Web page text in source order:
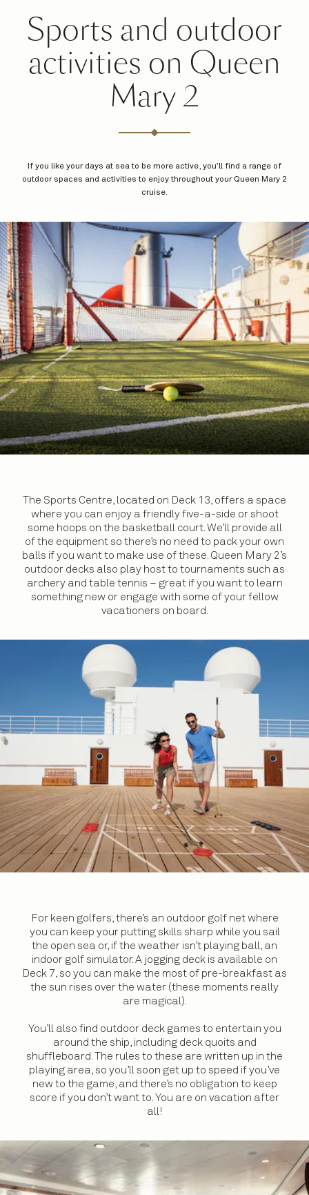
Sports and outdoor
activities on Queen
Mary 2
If you like your days at sea to be more active, you’ll find a range of
outdoor spaces and activities to enjoy throughout your Queen Mary 2
cruise.
The Sports Centre, located on Deck 13, offers a space
where you can enjoy a friendly five-a-side or shoot
some hoops on the basketball court. We’ll provide all
of the equipment so there’s no need to pack your own
balls if you want to make use of these. Queen Mary 2’s
outdoor decks also play host to tournaments such as
archery and table tennis – great if you want to learn
something new or engage with some of your fellow
vacationers on board.
For keen golfers, there’s an outdoor golf net where
you can keep your putting skills sharp while you sail
the open sea or, if the weather isn’t playing ball, an
indoor golf simulator. A jogging deck is available on
Deck 7, so you can make the most of pre-breakfast as
the sun rises over the water (these moments really
are magical).
You’ll also find outdoor deck games to entertain you
around the ship, including deck quoits and
shuffleboard. The rules to these are written up in the
playing area, so you’ll soon get up to speed if you’ve
new to the game, and there’s no obligation to keep
score if you don’t want to. You are on vacation after
all!